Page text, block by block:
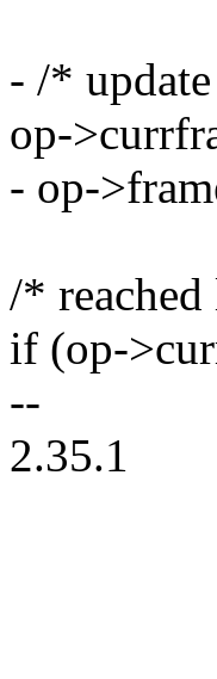
- /*
op-
- op-
/*
if (op-
--
2.35.1